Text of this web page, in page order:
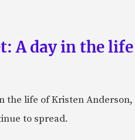
A day in the
the life of Kristen
to spread.